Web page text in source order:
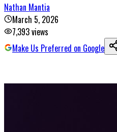
Nathan Mantia
March 5, 2026
7,393views
Make Us Preferred on Google